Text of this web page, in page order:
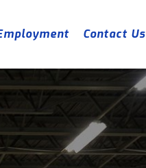
Contact Us